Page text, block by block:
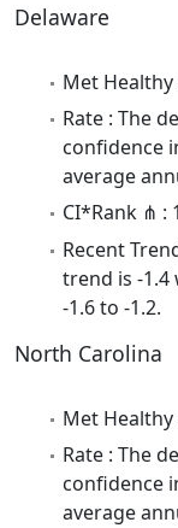
Delaware
Met Healthy
Rate : The
confidence
average
CI*Rank ⋔ :
Recent
trend is -1.4
-1.6 to -1.2.
North Carolina
Met Healthy
Rate : The
confidence
average